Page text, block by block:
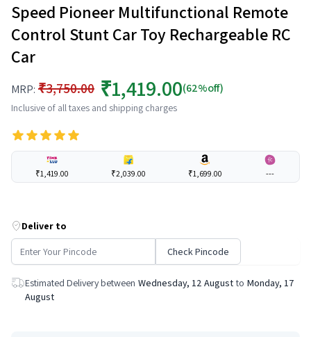
Speed Pioneer Multifunctional Remote
Control Stunt Car Toy Rechargeable RC
Car
MRP: ₹3,750.00 ₹1,419.00(62%off)
Inclusive of all taxes and shipping charges
₹1,419.00 ₹2,039.00 ₹1,699.00 ---
Deliver to
Check Pincode
Estimated Delivery between Wednesday, 12 August to Monday, 17
August